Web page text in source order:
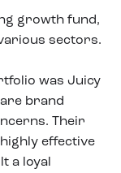
growth fund,
sectors.
was Juicy
brand
Their
effective
a loyal